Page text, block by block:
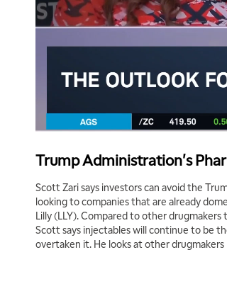
Trump Administration's
Scott Zari says investors can avoid the
looking to companies that are already
Lilly (LLY). Compared to other
Scott says injectables will continue to be
overtaken it. He looks at other